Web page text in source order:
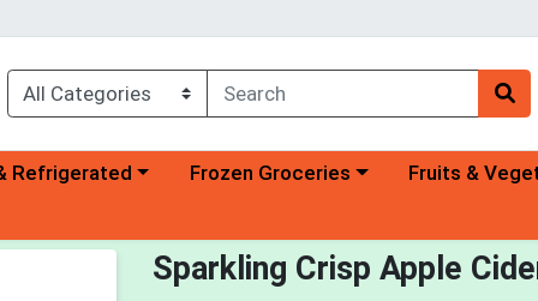
category menu
Refrigerated Choose a category menu
Frozen Groceries Choose a
Fruits &
Sparkling Crisp Apple